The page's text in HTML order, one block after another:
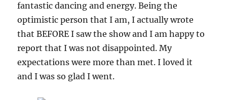
fantastic dancing and energy. Being the
optimistic person that I am, I actually wrote
that BEFORE I saw the show and I am happy to
report that I was not disappointed. My
expectations were more than met. I loved it
and I was so glad I went.